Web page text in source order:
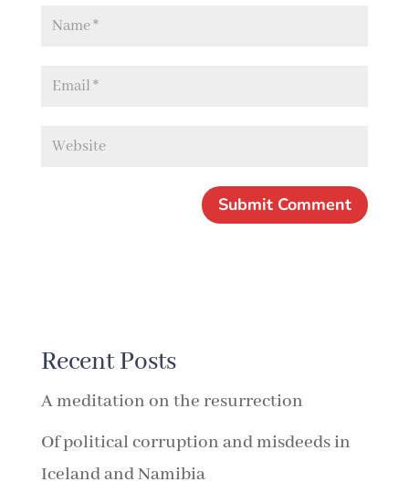
Recent Posts
A meditation on the resurrection
Of political corruption and misdeeds in
Iceland and Namibia